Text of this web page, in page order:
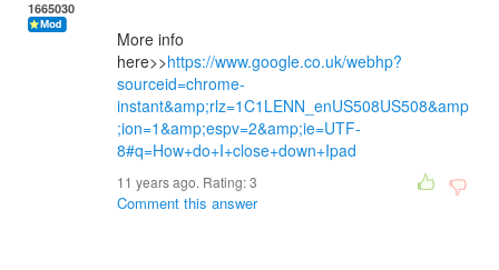
1665030
More info
here>>https://www.google.co.uk/webhp?
sourceid=chrome-
instant&amp;rlz=1C1LENN_enUS508US508&amp
;ion=1&amp;espv=2&amp;ie=UTF-
8#q=How+do+I+close+down+Ipad
11 years ago. Rating:3
Comment this answer